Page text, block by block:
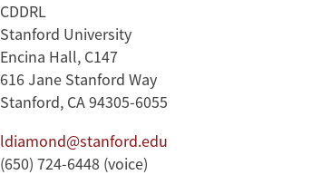
CDDRL
Stanford University
Encina Hall, C147
616 Jane Stanford Way
Stanford, CA 94305-6055
ldiamond@stanford.edu
(650) 724-6448 (voice)